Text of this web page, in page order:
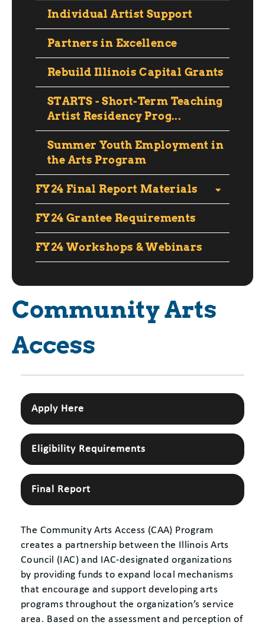
Individual Artist Support
Partners in Excellence
Rebuild Illinois Capital Grants
STARTS - Short-Term Teaching
Artist Residency Prog...
Summer Youth Employment in
the Arts Program
FY24 Final Report Materials
FY24 Grantee Requirements
FY24 Workshops & Webinars
Community Arts
Access
Apply Here
Eligibility Requirements
Final Report
The Community Arts Access (CAA) Program
creates a partnership between the Illinois Arts
Council (IAC) and IAC-designated organizations
by providing funds to expand local mechanisms
that encourage and support developing arts
programs throughout the organization’s service
area. Based on the assessment and perception of